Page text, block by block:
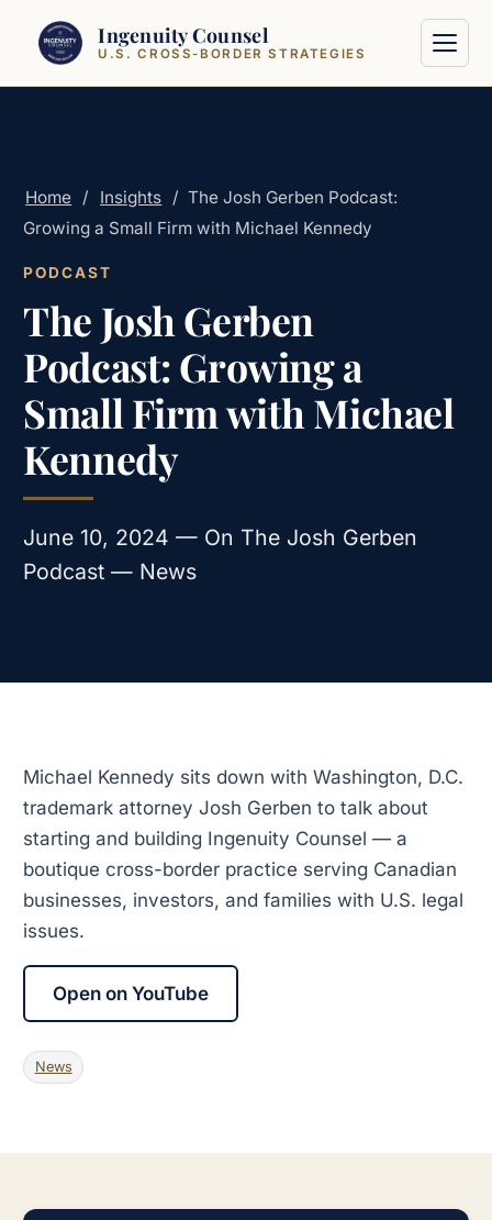
Ingenuity Counsel
U.S. CROSS-BORDER STRATEGIES
Home / Insights /The Josh Gerben Podcast:
Growing a Small Firm with Michael Kennedy
PODCAST
The Josh Gerben
Podcast: Growing a
Small Firm with Michael
Kennedy
June 10, 2024 — On The Josh Gerben
Podcast — News
Michael Kennedy sits down with Washington, D.C.
trademark attorney Josh Gerben to talk about
starting and building Ingenuity Counsel — a
boutique cross-border practice serving Canadian
businesses, investors, and families with U.S. legal
issues.
Open on YouTube
News